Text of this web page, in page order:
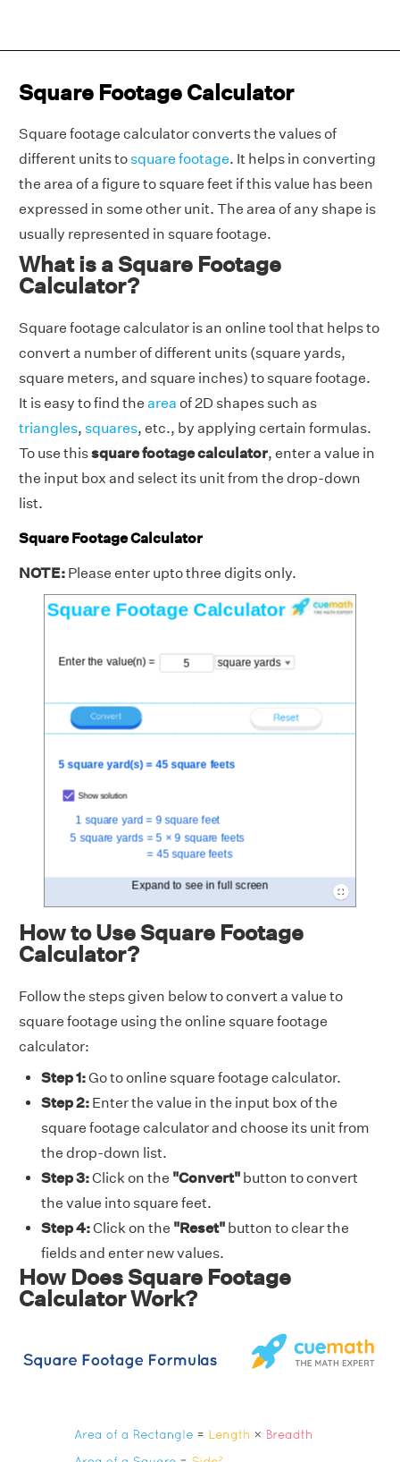
Square Footage Calculator
Square footage calculator converts the values of
different units tosquare footage. It helps in converting
the area of a figure to square feet if this value has been
expressed in some other unit. The area of any shape is
usually represented in square footage.
What is a Square Footage
Calculator?
Square footage calculator is an online tool that helps to
convert a number of different units (square yards,
square meters, and square inches) to square footage.
It is easy to find the area of 2D shapes such as
triangles, squares, etc., by applying certain formulas.
To use thissquare footage calculator, enter a value in
the input box and select its unit from the drop-down
list.
Square Footage Calculator
NOTE: Please enter upto three digits only.
How to Use Square Footage
Calculator?
Follow the steps given below to convert a value to
square footage using the online square footage
calculator:
Step 1:Go to online square footage calculator.
Step 2: Enter the value in the input box of the
square footage calculator and choose its unit from
the drop-down list.
Step 3:Click on the "Convert" button to convert
the value into square feet.
Step 4:Click on the "Reset" button to clear the
fields and enter new values.
How Does Square Footage
Calculator Work?